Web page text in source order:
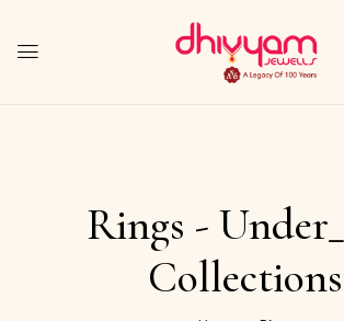
Rings -
Collections